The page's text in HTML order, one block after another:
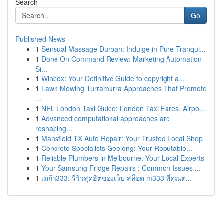
Search
Go
Published News
1 Sensual Massage Durban: Indulge in Pure Tranqui...
1 Done On Command Review: Marketing Automation
Si...
1 Winbox: Your Definitive Guide to copyright a...
1 Lawn Mowing Turramurra Approaches That Promote
...
1 NFL London Taxi Guide: London Taxi Fares, Airpo...
1 Advanced computational approaches are
reshaping...
1 Mansfield TX Auto Repair: Your Trusted Local Shop
1 Concrete Specialists Geelong: Your Reputable...
1 Reliable Plumbers in Melbourne: Your Local Experts
1 Your Samsung Fridge Repairs : Common Issues ...
1 เมก้า333: รีวิวสุดฮิตของเว็บ สล็อต m333 ที่คุณต...